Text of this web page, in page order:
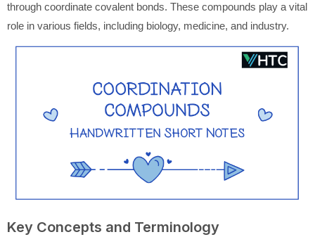
through coordinate covalent bonds. These compounds play a vital
role in various fields, including biology, medicine, and industry.
Key Concepts and Terminology